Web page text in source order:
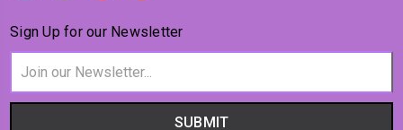
Sign Up for our Newsletter
Address